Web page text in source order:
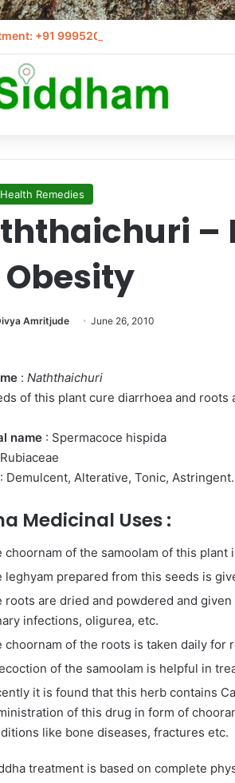
+91 9995205441 / info@siddham.in
Remedies
–
Amritjude June 26, 2010
: Naththaichuri
of this plant cure diarrhoea and roots
name : Spermacoce hispida
: Demulcent, Alterative, Tonic, Astringent.
Medicinal Uses :
choornam of the samoolam of this
leghyam prepared from this seeds is
roots are dried and powdered and
infections, oligurea, etc.
choornam of the roots is taken daily for
of the samoolam is helpful in
it is found that this herb contains
of this drug in form of
like bone diseases, fractures etc.
treatment is based on complete